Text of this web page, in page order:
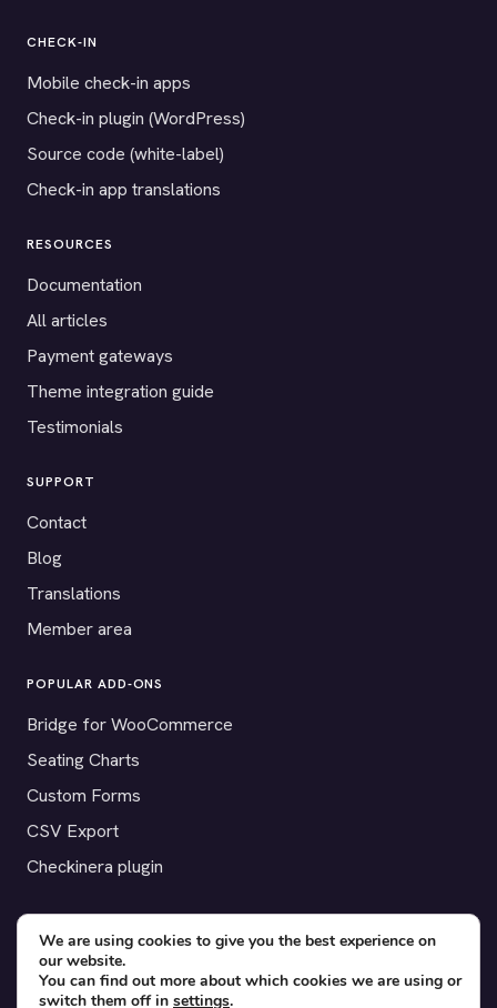
CHECK-IN
Mobile check-in apps
Check-in plugin (WordPress)
Source code (white-label)
Check-in app translations
RESOURCES
Documentation
All articles
Payment gateways
Theme integration guide
Testimonials
SUPPORT
Contact
Blog
Translations
Member area
POPULAR ADD-ONS
Bridge for WooCommerce
Seating Charts
Custom Forms
CSV Export
Checkinera plugin
© 2012–2026 Tickera. Made for WordPress event organizers
worldwide.Privacy ·Terms·Cookies
We are using cookies to give you the best experience on
our website.
You can find out more about which cookies we are using or
switch them off in settings.